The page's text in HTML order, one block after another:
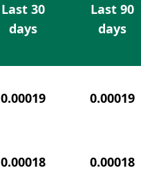
Last 30
days
Last 90
days
0.00019 0.00019
0.00018 0.00018